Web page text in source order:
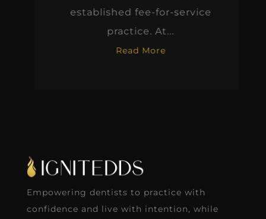
established fee-for-service
practice. At...
Read More
Empowering dentists to practice with
confidence and live with intention, while